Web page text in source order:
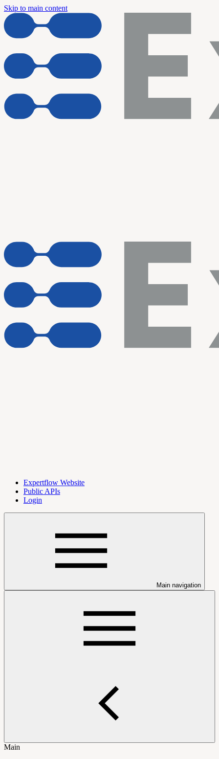
Skip to main content
Expertflow Website
Public APIs
Login
Main navigation
Main